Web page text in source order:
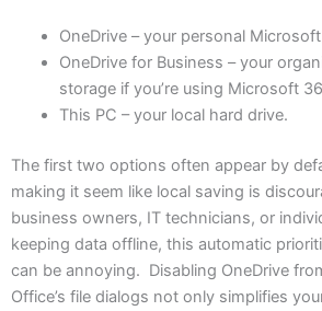
OneDrive – your personal
OneDrive for Business – your
storage if you’re using Microsoft
This PC – your local hard drive.
The first two options often appear by
making it seem like local saving is
business owners, IT technicians, or
keeping data offline, this automatic
can be annoying. Disabling OneDrive
Office’s file dialogs not only simplifies